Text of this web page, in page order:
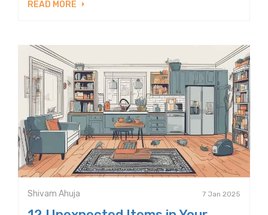
READ MORE
Shivam Ahuja 7 Jan 2025